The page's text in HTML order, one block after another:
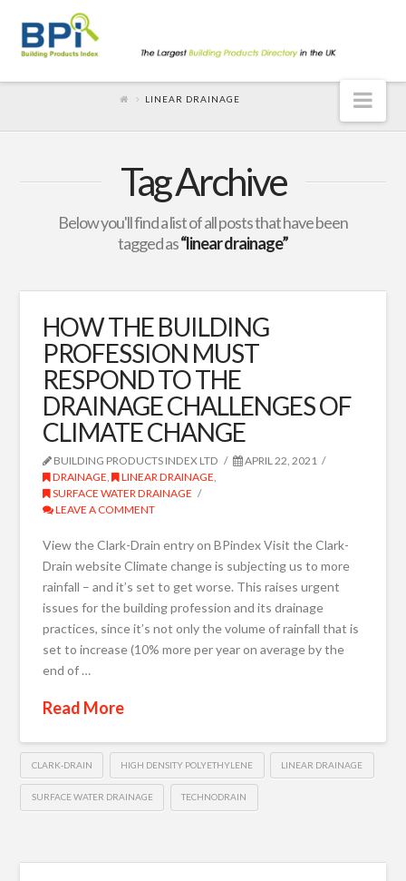
LINEAR DRAINAGE
Tag Archive
Below you'll find a list of all posts that have been
tagged as“linear drainage”
HOW THE BUILDING
PROFESSION MUST
RESPOND TO THE
DRAINAGE CHALLENGES OF
CLIMATE CHANGE
BUILDING PRODUCTS INDEX LTD
APRIL 22, 2021
DRAINAGE, LINEAR DRAINAGE,
SURFACE WATER DRAINAGE
LEAVE A COMMENT
View the Clark-Drain entry on BPindex Visit the Clark-
Drain website Climate change is subjecting us to more
rainfall – and it’s set to get worse. This raises urgent
issues for the building profession and its drainage
practices, since it’s not only the volume of rainfall that is
set to increase (10% more per year on average by the
end of …
Read More
CLARK-DRAIN HIGH DENSITY POLYETHYLENE LINEAR DRAINAGE
SURFACE WATER DRAINAGE TECHNODRAIN